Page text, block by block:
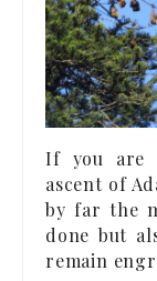
If you are
ascent of
by far the
done but
remain